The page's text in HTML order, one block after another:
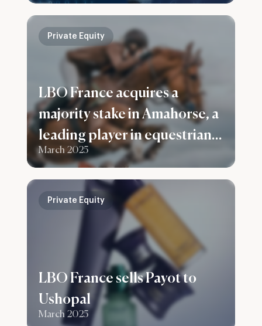
LBO France acquires a
majority stake in Amahorse, a
leading player in equestrian
apparel and accessories
March 2025
Private Equity
LBO France sells Payot to
Ushopal
March 2025
Private Equity